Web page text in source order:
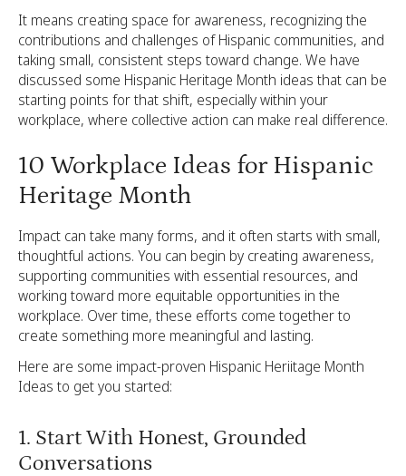
It means creating space for awareness, recognizing the
contributions and challenges of Hispanic communities, and
taking small, consistent steps toward change. We have
discussed some Hispanic Heritage Month ideas that can be
starting points for that shift, especially within your
workplace, where collective action can make real difference.
10 Workplace Ideas for Hispanic
Heritage Month
Impact can take many forms, and it often starts with small,
thoughtful actions. You can begin by creating awareness,
supporting communities with essential resources, and
working toward more equitable opportunities in the
workplace. Over time, these efforts come together to
create something more meaningful and lasting.
Here are some impact-proven Hispanic Heriitage Month
Ideas to get you started:
1. Start With Honest, Grounded
Conversations